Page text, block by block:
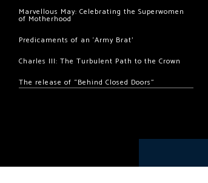
Marvellous May: Celebrating the Superwomen
of Motherhood
Predicaments of an ‘Army Brat’
Charles III: The Turbulent Path to the Crown
The release of “Behind Closed Doors”